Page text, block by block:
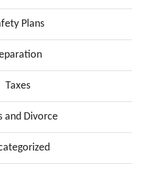
Plans
Taxes
and Divorce